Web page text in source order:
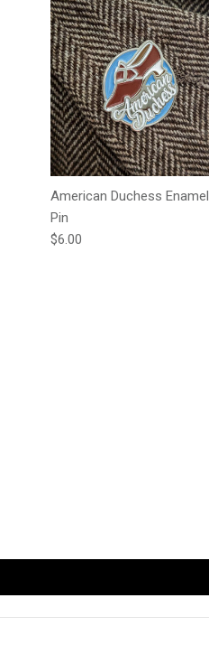
American Duchess Enamel
Pin
Regular price
$6.00